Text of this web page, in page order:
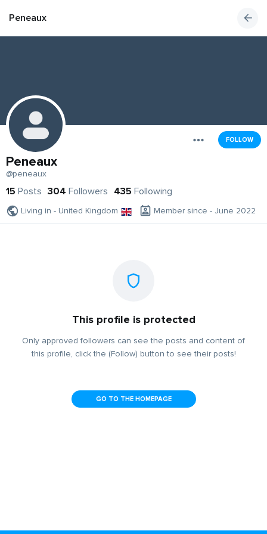
Peneaux
FOLLOW
Peneaux
@peneaux
15 Posts 304 Followers 435 Following
Living in - United Kingdom Member since - June 2022
This profile is protected
Only approved followers can see the posts and content of
this profile, click the (Follow) button to see their posts!
GO TO THE HOMEPAGE